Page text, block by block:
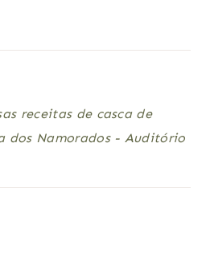
receitas de casca de
dos Namorados - Auditório